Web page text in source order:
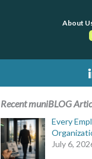
About
Recent muniBLOG
Every
July 6,